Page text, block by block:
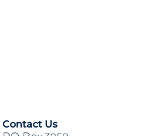
Contact Us